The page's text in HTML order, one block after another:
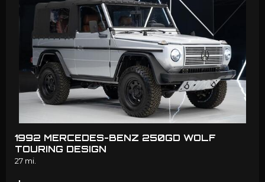
1992 MERCEDES-BENZ 250GD WOLF
TOURING DESIGN
27 mi.